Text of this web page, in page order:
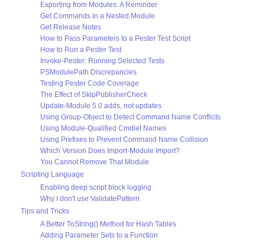
Exporting from Modules: A Reminder
Get Commands in a Nested Module
Get Release Notes
How to Pass Parameters to a Pester Test Script
How to Run a Pester Test
Invoke-Pester: Running Selected Tests
PSModulePath Discrepancies
Testing Pester Code Coverage
The Effect of SkipPublisherCheck
Update-Module 5.0 adds, not updates
Using Group-Object to Detect Command Name Conflicts
Using Module-Qualified Cmdlet Names
Using Prefixes to Prevent Command Name Collision
Which Version Does Import-Module Import?
You Cannot Remove That Module
Scripting Language
Enabling deep script block logging
Why I don't use ValidatePattern
Tips and Tricks
A Better ToString() Method for Hash Tables
Adding Parameter Sets to a Function